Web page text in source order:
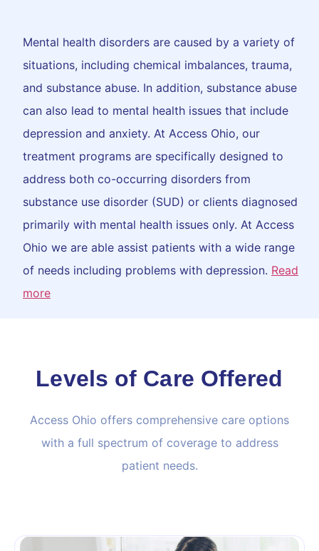
Mental health disorders are caused by a variety of
situations, including chemical imbalances, trauma,
and substance abuse. In addition, substance abuse
can also lead to mental health issues that include
depression and anxiety. At Access Ohio, our
treatment programs are specifically designed to
address both co-occurring disorders from
substance use disorder (SUD) or clients diagnosed
primarily with mental health issues only. At Access
Ohio we are able assist patients with a wide range
of needs including problems with depression. Read
more
Levels of Care Offered
Access Ohio offers comprehensive care options
with a full spectrum of coverage to address
patient needs.